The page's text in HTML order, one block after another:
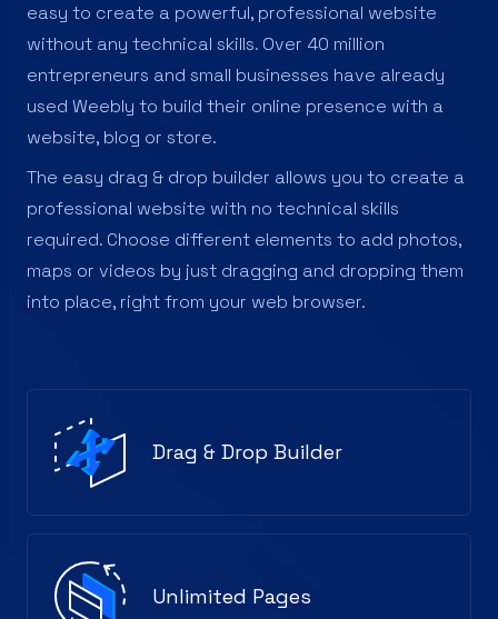
easy to create a powerful, professional website
without any technical skills. Over 40 million
entrepreneurs and small businesses have already
used Weebly to build their online presence with a
website, blog or store.
The easy drag & drop builder allows you to create a
professional website with no technical skills
required. Choose different elements to add photos,
maps or videos by just dragging and dropping them
into place, right from your web browser.
Drag & Drop Builder
Unlimited Pages